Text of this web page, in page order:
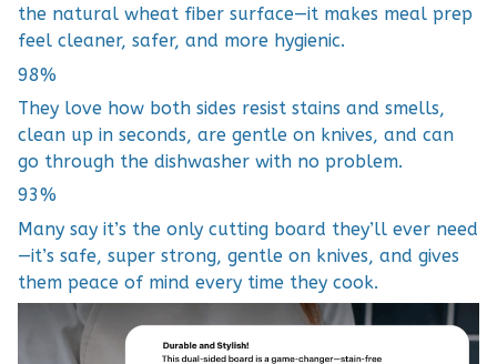
the natural wheat fiber surface—it makes meal prep
feel cleaner, safer, and more hygienic.
98%
They love how both sides resist stains and smells,
clean up in seconds, are gentle on knives, and can
go through the dishwasher with no problem.
93%
Many say it’s the only cutting board they’ll ever need
—it’s safe, super strong, gentle on knives, and gives
them peace of mind every time they cook.